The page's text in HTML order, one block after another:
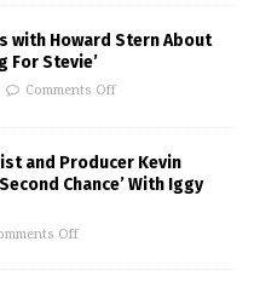
with Howard Stern About
For Stevie’
Comments Off
and Producer Kevin
Chance’ With Iggy
Off